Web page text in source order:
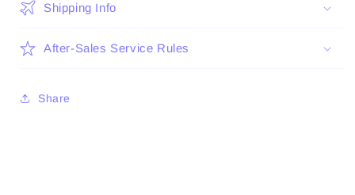
Shipping Info
After-Sales Service Rules
Share